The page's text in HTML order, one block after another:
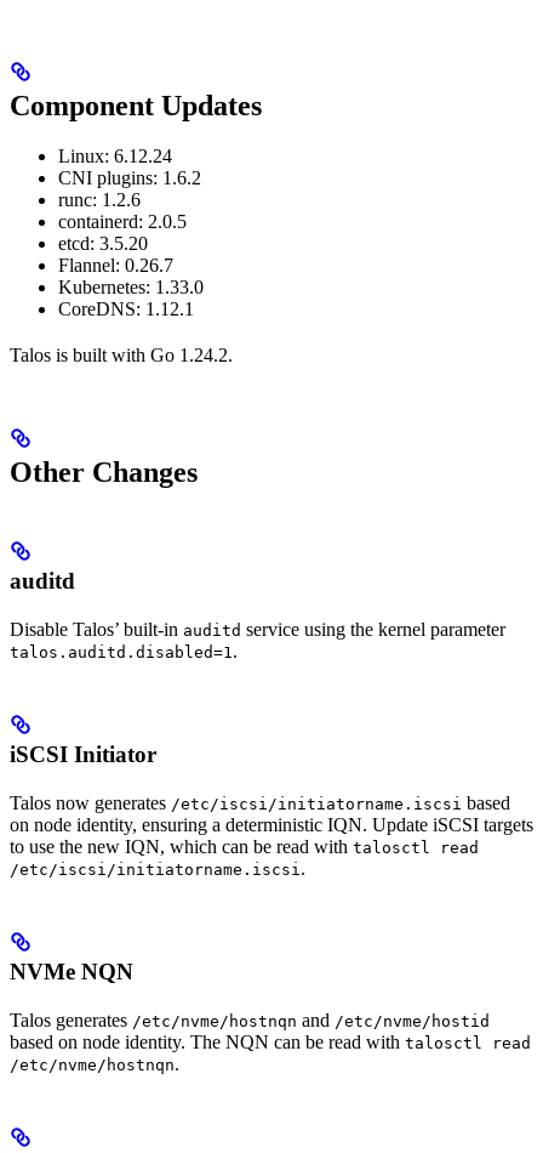
Component Updates
Linux: 6.12.24
CNI plugins: 1.6.2
runc: 1.2.6
containerd: 2.0.5
etcd: 3.5.20
Flannel: 0.26.7
Kubernetes: 1.33.0
CoreDNS: 1.12.1
Talos is built with Go 1.24.2.
Other Changes
auditd
Disable Talos’ built-in auditd service using the kernel parameter
talos.auditd.disabled=1.
iSCSI Initiator
Talos now generates /etc/iscsi/initiatorname.iscsi based
on node identity, ensuring a deterministic IQN. Update iSCSI targets
to use the new IQN, which can be read with talosctl read
/etc/iscsi/initiatorname.iscsi.
NVMe NQN
Talos generates /etc/nvme/hostnqn and /etc/nvme/hostid
based on node identity. The NQN can be read with talosctl read
/etc/nvme/hostnqn.